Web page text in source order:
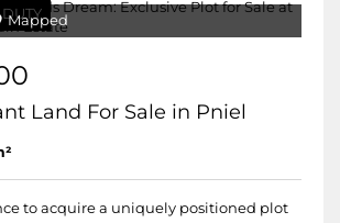
Mapped
Land For Sale in Pniel
to acquire a uniquely positioned plot